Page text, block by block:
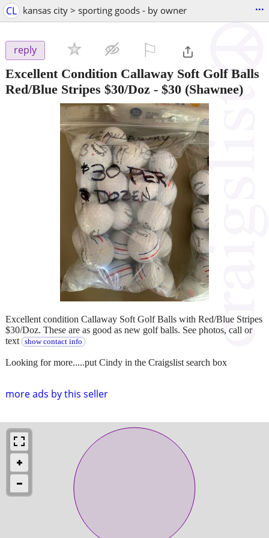
CL kansas city > sporting goods - by owner ...
reply
Excellent Condition Callaway Soft Golf Balls
Red/Blue Stripes $30/Doz - $30 (Shawnee)
more ads by this seller
Excellent condition Callaway Soft Golf Balls with Red/Blue Stripes
$30/Doz. These are as good as new golf balls. See photos, call or
text
show contact info
Looking for more.....put Cindy in the Craigslist search box